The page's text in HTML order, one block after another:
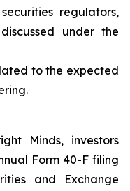
regulators,
under the
to the expected
Minds, investors
Form 40-F filing
and Exchange